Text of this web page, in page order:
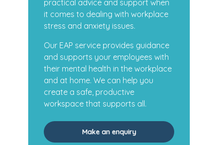
practical advice and support when
it comes to dealing with workplace
stress and anxiety issues.
Our EAP service provides guidance
and supports your employees with
their mental health in the workplace
and at home. We can help you
create a safe, productive
workspace that supports all.
Make an enquiry